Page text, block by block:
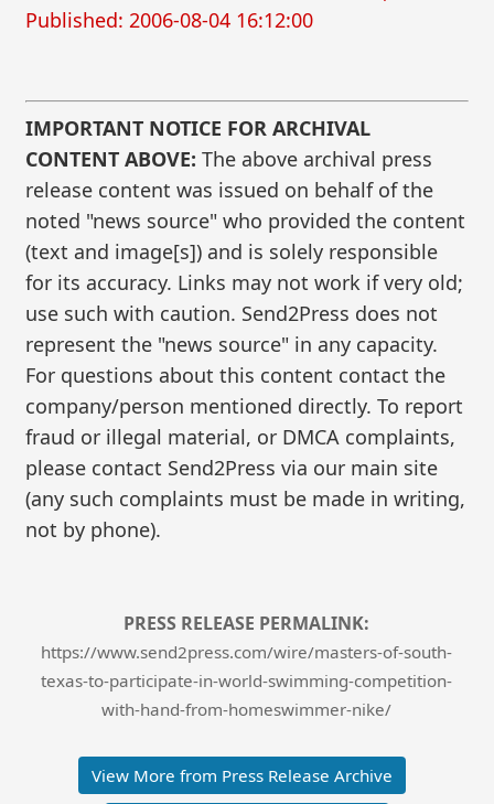
Published: 2006-08-04 16:12:00
IMPORTANT NOTICE FOR ARCHIVAL
CONTENT ABOVE: The above archival press
release content was issued on behalf of the
noted "news source" who provided the content
(text and image[s]) and is solely responsible
for its accuracy. Links may not work if very old;
use such with caution. Send2Press does not
represent the "news source" in any capacity.
For questions about this content contact the
company/person mentioned directly. To report
fraud or illegal material, or DMCA complaints,
please contact Send2Press via our main site
(any such complaints must be made in writing,
not by phone).
PRESS RELEASE PERMALINK:
https://www.send2press.com/wire/masters-of-south-
texas-to-participate-in-world-swimming-competition-
with-hand-from-homeswimmer-nike/
View More from Press Release Archive